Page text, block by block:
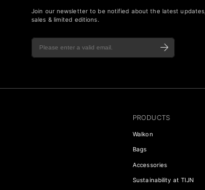
Join our newsletter to be notified about the latest updates,
sales & limited editions.
PRODUCTS
Walkon
Bags
Accessories
Sustainability at TIJN